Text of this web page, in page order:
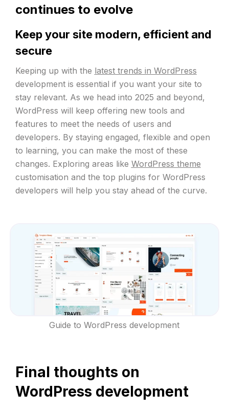
continues to evolve
Keep your site modern, efficient and
secure
Keeping up with the latest trends in WordPress
development is essential if you want your site to
stay relevant. As we head into 2025 and beyond,
WordPress will keep offering new tools and
features to meet the needs of users and
developers. By staying engaged, flexible and open
to learning, you can make the most of these
changes. Exploring areas like WordPress theme
customisation and the top plugins for WordPress
developers will help you stay ahead of the curve.
Guide to WordPress development
Final thoughts on
WordPress development